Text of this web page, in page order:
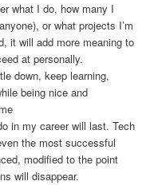
what I do, how many I
or what projects I’m
it will add more meaning to
at personally.
down, keep learning,
being nice and
in my career will last. Tech
the most successful
modified to the point
will disappear.